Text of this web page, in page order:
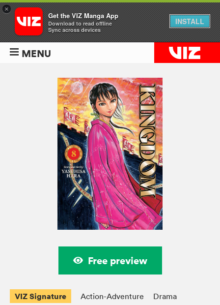
MENU
Free preview
VIZ Signature Action-Adventure
Drama
×
Get the VIZ Manga App
Download to read offline
Sync across devices
INSTALL